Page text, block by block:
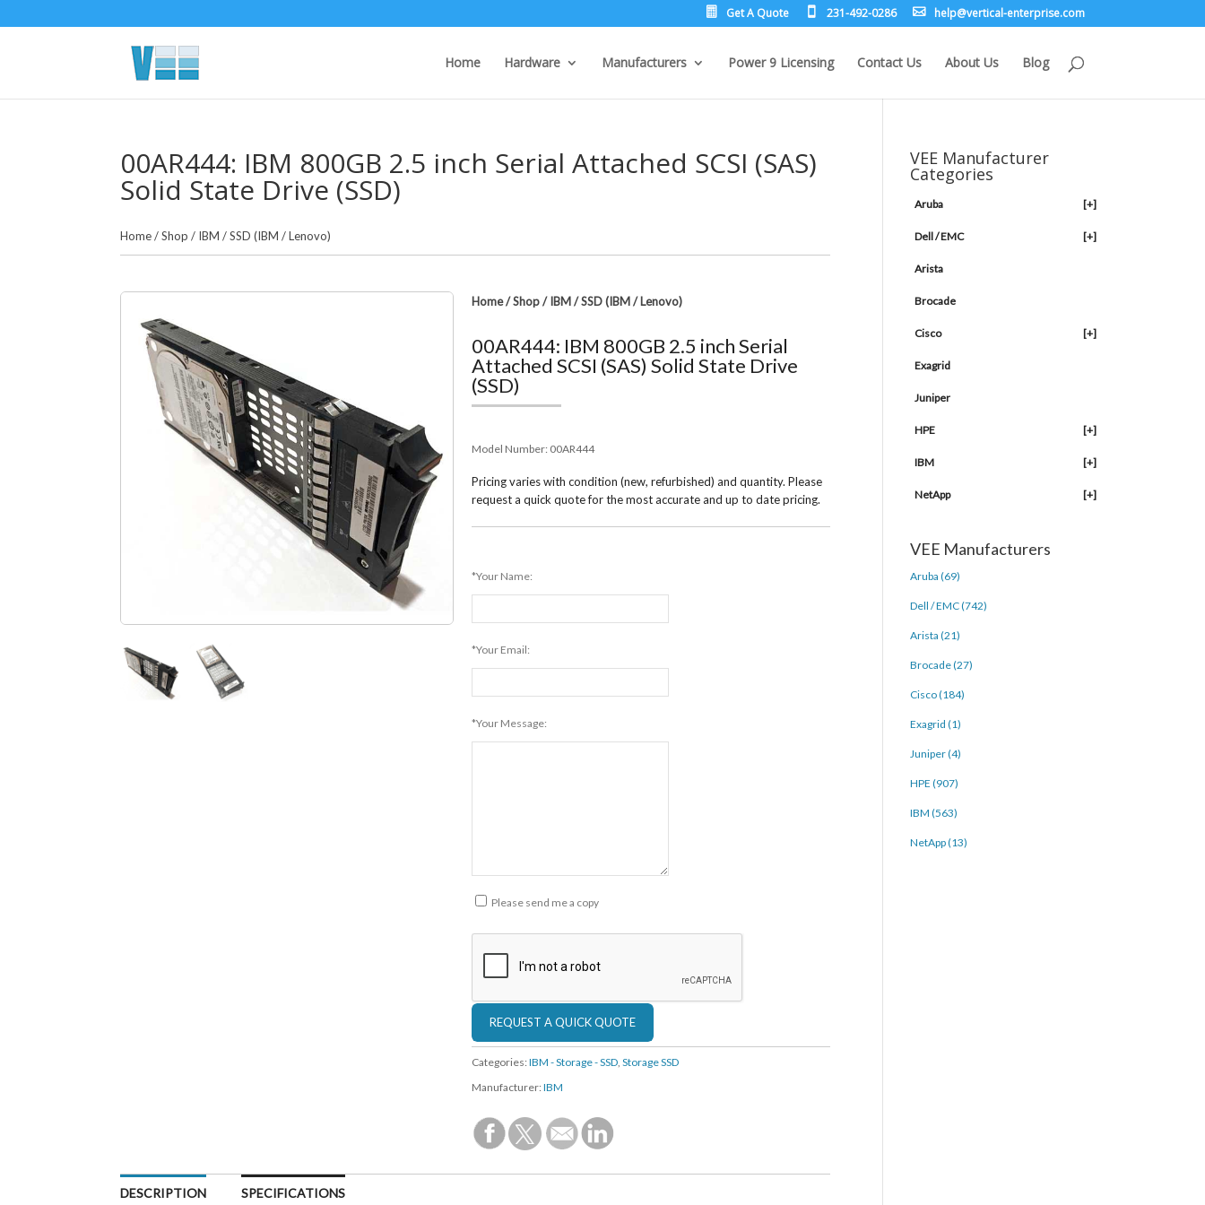
Get A Quote 231-492-0286 moc.e
sirpr
etne-
lacit
rev@p
leh
Home Hardware Manufacturers Power 9 Licensing Contact Us About Us Blog
00AR444: IBM 800GB 2.5 inch Serial Attached SCSI (SAS)
Solid State Drive (SSD)
Home/Shop / IBM /SSD (IBM / Lenovo)
Home/Shop/ IBM/SSD (IBM / Lenovo)
00AR444: IBM 800GB 2.5 inch Serial
Attached SCSI (SAS) Solid State Drive
(SSD)
Model Number: 00AR444
Pricing varies with condition (new, refurbished) and quantity. Please
request a quick quote for the most accurate and up to date pricing.
*Your Name:
*Your Email:
*Your Message:
Please send me a copy
Categories:IBM - Storage - SSD,Storage SSD
Manufacturer:IBM
DESCRIPTION SPECIFICATIONS
VEE Manufacturer
Categories
Aruba [+]
Dell / EMC [+]
Arista
Brocade
Cisco [+]
Exagrid
Juniper
HPE [+]
IBM [+]
NetApp [+]
VEE Manufacturers
Aruba (69)
Dell / EMC (742)
Arista (21)
Brocade (27)
Cisco (184)
Exagrid (1)
Juniper (4)
HPE (907)
IBM (563)
NetApp (13)